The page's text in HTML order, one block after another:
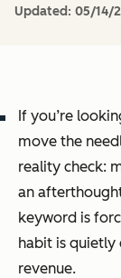
Updated: 05/14/
If you’re
move the
reality check:
an
keyword is
habit is quietly
revenue.